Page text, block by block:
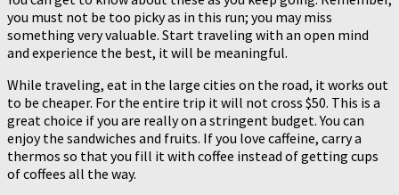
you must not be too picky as in this run; you may miss
something very valuable. Start traveling with an open mind
and experience the best, it will be meaningful.
While traveling, eat in the large cities on the road, it works out
to be cheaper. For the entire trip it will not cross $50. This is a
great choice if you are really on a stringent budget. You can
enjoy the sandwiches and fruits. If you love caffeine, carry a
thermos so that you fill it with coffee instead of getting cups
of coffees all the way.